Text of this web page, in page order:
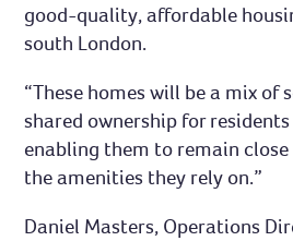
good-quality, affordable
south London.
“These homes will be a mix of
shared ownership for
enabling them to remain
the amenities they rely on.”
Daniel Masters, Operations